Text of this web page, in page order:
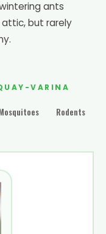
ants
but rarely
VARINA
Rodents